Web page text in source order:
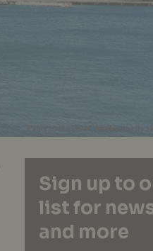
Panoramic view of Yokohama city
Sign up to
list for
and more